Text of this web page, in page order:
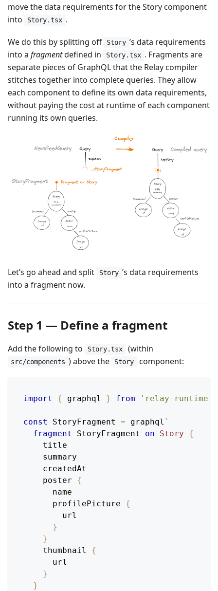
move the data requirements for the Story component
into
Story.tsx .
We do this by splitting off Story ’s data requirements
into a fragmentdefined in Story.tsx . Fragments are
separate pieces of GraphQL that the Relay compiler
stitches together into complete queries. They allow
each component to define its own data requirements,
without paying the cost at runtime of each component
running its own queries.
Let’s go ahead and split Story ’s data requirements
into a fragment now.
Step 1 — Define a fragment
Add the following to Story.tsx (within
src/components ) above the Story component:
import { graphql } from 'relay-runtime'
const StoryFragment = graphql `
fragment
StoryFragment on Story
{
title
summary
createdAt
poster
{
name
profilePicture
{
url
}
}
thumbnail
{
url
}
}